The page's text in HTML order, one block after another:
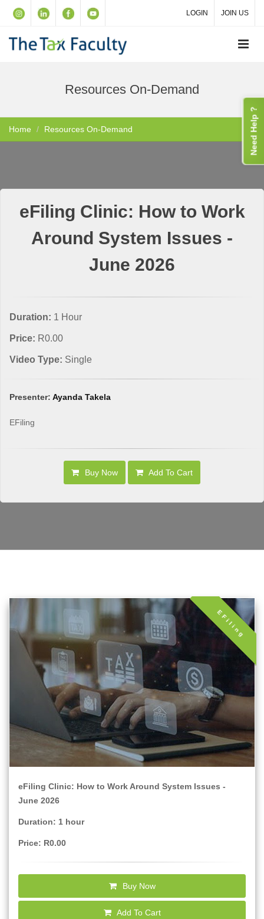
LOGIN JOIN US
Resources On-Demand
Home Resources On-Demand
eFiling Clinic: How to Work
Around System Issues -
June 2026
Duration: 1 Hour
Price: R0.00
Video Type: Single
Presenter: Ayanda Takela
EFiling
Buy Now Add To Cart
EFiling
eFiling Clinic: How to Work Around System Issues -
June 2026
Duration: 1 hour
Price: R0.00
Buy Now
Add To Cart
Need Help ?